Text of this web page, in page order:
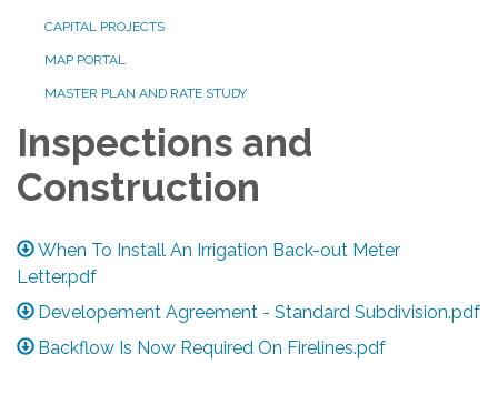
CAPITAL PROJECTS
MAP PORTAL
MASTER PLAN AND RATE STUDY
Inspections and
Construction
When To Install An Irrigation Back-out Meter
Letter.pdf
Developement Agreement - Standard Subdivision.pdf
Backflow Is Now Required On Firelines.pdf